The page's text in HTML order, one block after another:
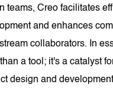
teams, Creo facilitates
and enhances
collaborators. In
a tool; it's a catalyst
design and